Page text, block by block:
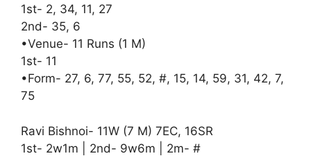
1st- 2, 34, 11, 27
2nd- 35, 6
•Venue- 11 Runs (1 M)
1st- 11
•Form- 27, 6, 77, 55, 52, #, 15, 14, 59, 31, 42, 7,
75
Ravi Bishnoi- 11W (7 M) 7EC, 16SR
1st- 2w1m | 2nd- 9w6m | 2m- #